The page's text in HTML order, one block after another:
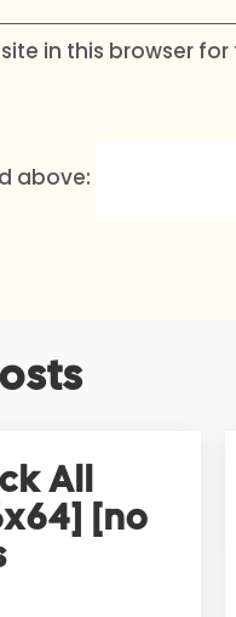
in this browser
above:
All
[no